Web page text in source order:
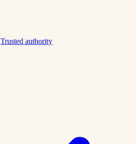
Trusted authority